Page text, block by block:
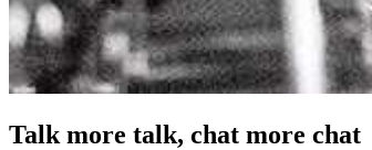
Talk more talk, chat more chat